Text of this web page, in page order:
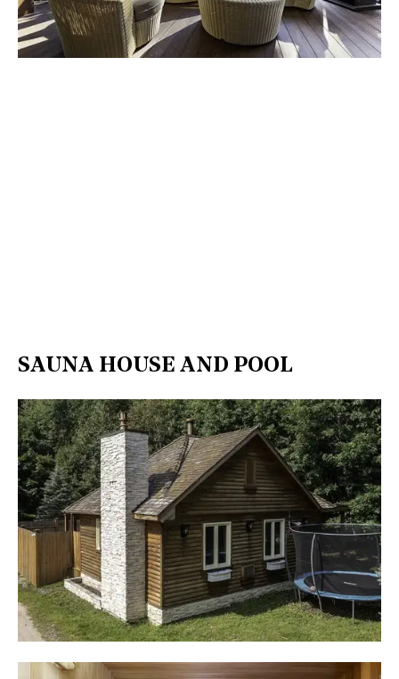
SAUNA HOUSE AND POOL